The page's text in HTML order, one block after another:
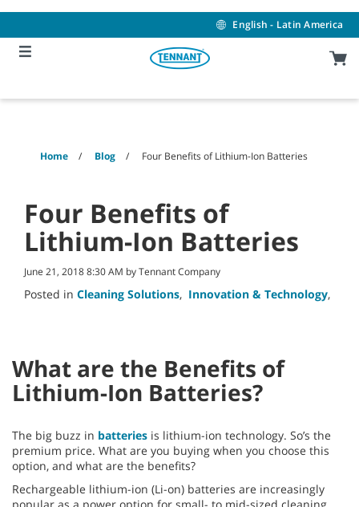
content
navigation
menu
English - Latin America
Home Blog Four Benefits of Lithium-Ion Batteries
Four Benefits of
Lithium-Ion Batteries
June 21, 2018 8:30 AM by Tennant Company
Posted in Cleaning Solutions, Innovation & Technology,
What are the Benefits of
Lithium-Ion Batteries?
The big buzz in batteries is lithium-ion technology. So’s the
premium price. What are you buying when you choose this
option, and what are the benefits?
Rechargeable lithium-ion (Li-on) batteries are increasingly